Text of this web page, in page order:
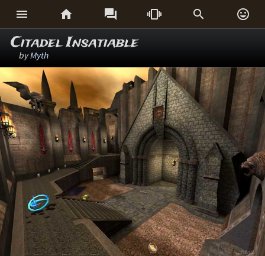
     
Citadel Insatiable
byMyth